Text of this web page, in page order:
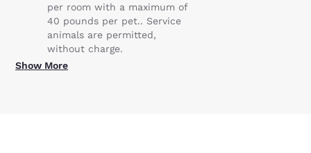
per room with a maximum of
40 pounds per pet.. Service
animals are permitted,
without charge.
Show More